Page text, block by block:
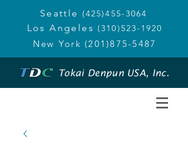
Seattle (425)455-3064
Los Angeles (310)523-1920
New York (201)875-5487
Tokai Denpun USA, Inc.